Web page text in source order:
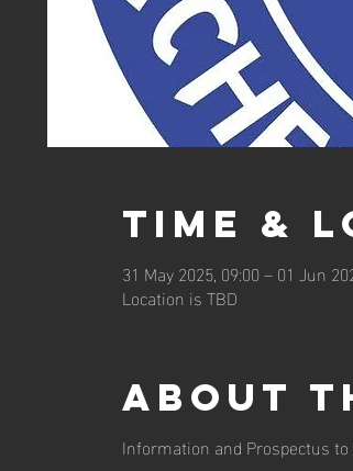
Time &
31 May 2025, 09:00 – 01 Jun
Location is TBD
About
Information and Prospectus